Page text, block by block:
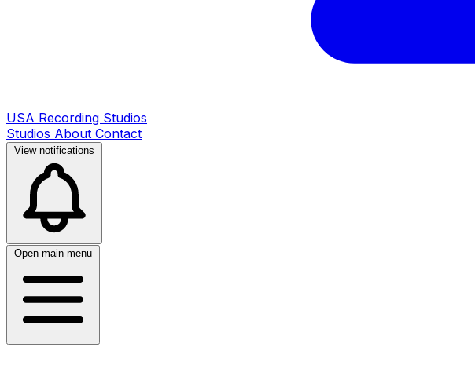
USA Recording Studios
Studios About Contact
View notifications
Open main menu